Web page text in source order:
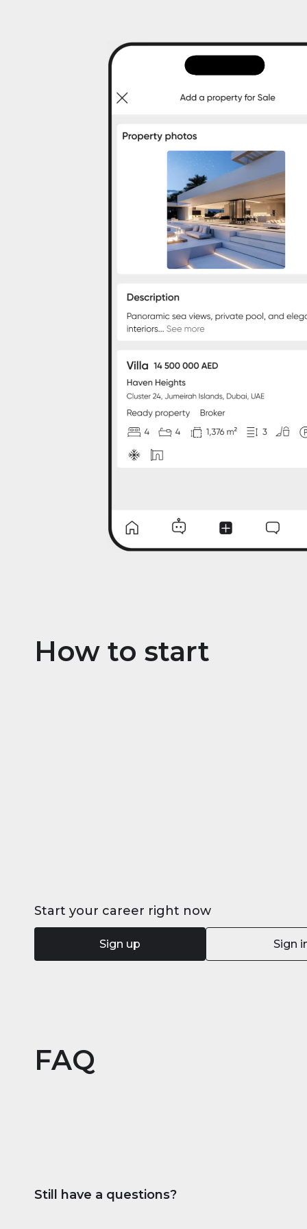
How to start
Start your career right now
Sign up Sign
FAQ
Still have a questions?